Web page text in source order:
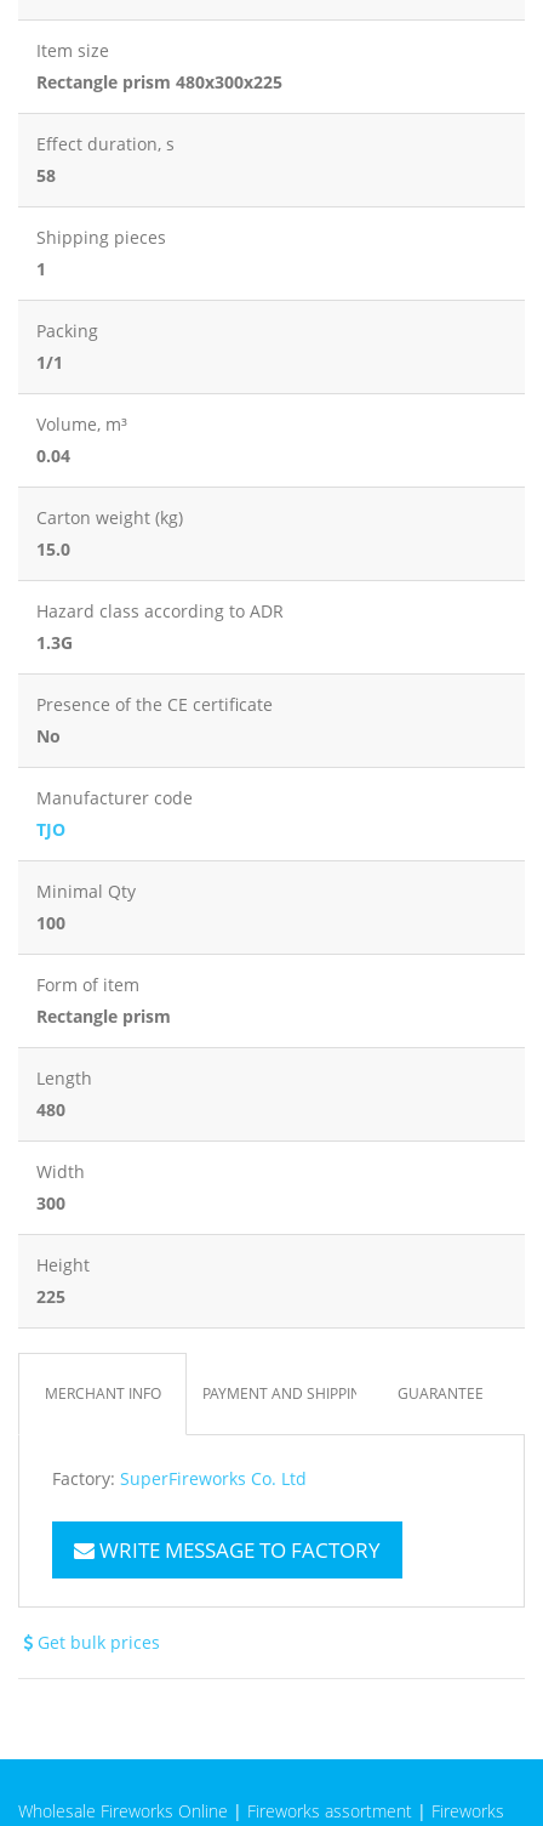
Item size
Rectangle prism 480x300x225
Effect duration, s
58
Shipping pieces
1
Packing
1/1
Volume, m³
0.04
Carton weight (kg)
15.0
Hazard class according to ADR
1.3G
Presence of the CE certificate
No
Manufacturer code
TJO
Minimal Qty
100
Form of item
Rectangle prism
Length
480
Width
300
Height
225
MERCHANT INFO PAYMENT AND SHIPPING GUARANTEE
Factory: SuperFireworks Co. Ltd
WRITE MESSAGE TO FACTORY
Get bulk prices
Wholesale Fireworks Online | Fireworks assortment | Fireworks